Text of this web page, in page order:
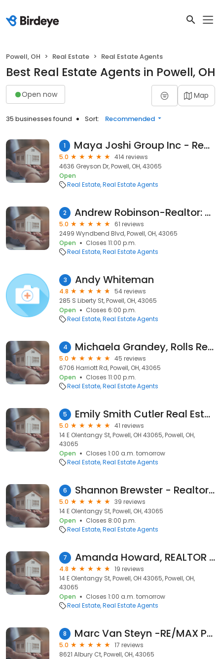
Powell, OH Real Estate Real Estate Agents
Best Real Estate Agents in Powell, OH
Open now Map
35 businesses found Sort: Recommended
1 Maya Joshi Group Inc - Red 1 Realty
5.0
414 reviews
4636 Greyson Dr, Powell, OH, 43065
Open
Real Estate Real Estate Agents
2 Andrew Robinson-Realtor: REAL Brokerage Technologies
5.0
61 reviews
2499 Wyndbend Blvd, Powell, OH, 43065
Open
Closes 11:00 p.m.
Real Estate Real Estate Agents
3 Andy Whiteman
4.8
54 reviews
285 S Liberty St, Powell, OH, 43065
Open
Closes 6:00 p.m.
Real Estate Real Estate Agents
4 Michaela Grandey, Rolls Realty
5.0
45 reviews
6706 Harriott Rd, Powell, OH, 43065
Open
Closes 11:00 p.m.
Real Estate Real Estate Agents
5 Emily Smith Cutler Real Estate
5.0
41 reviews
14 E Olentangy St, Powell, OH 43065, Powell, OH,
43065
Open
Closes 1:00 a.m. tomorrow
Real Estate Real Estate Agents
6 Shannon Brewster - Realtor - Cutler Real Estate
5.0
39 reviews
14 E Olentangy St, Powell, OH, 43065
Open
Closes 8:00 p.m.
Real Estate Real Estate Agents
7 Amanda Howard, REALTOR | Cutler Real Estate
4.8
19 reviews
14 E Olentangy St, Powell, OH 43065, Powell, OH,
43065
Open
Closes 1:00 a.m. tomorrow
Real Estate Real Estate Agents
8 Marc Van Steyn -RE/MAX Premier Choice Realtors
5.0
17 reviews
8621 Albury Ct, Powell, OH, 43065